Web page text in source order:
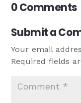
0 Comments
Submit a
Your email
Required fields